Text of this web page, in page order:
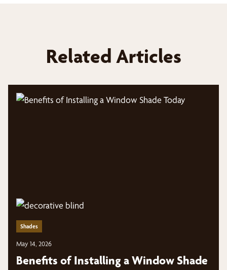
Related Articles
Shades
May 14, 2026
Benefits of Installing a Window Shade